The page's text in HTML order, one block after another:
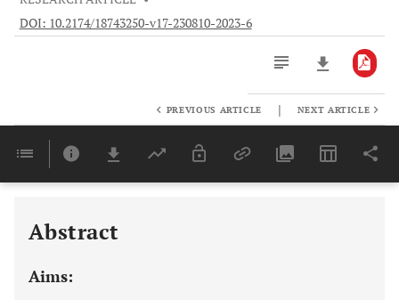
DOI: 10.2174/18743250-v17-230810-2023-6
Last 6 Months 11,803
PREVIOUS ARTICLE | NEXT ARTICLE
Abstract
Aims: